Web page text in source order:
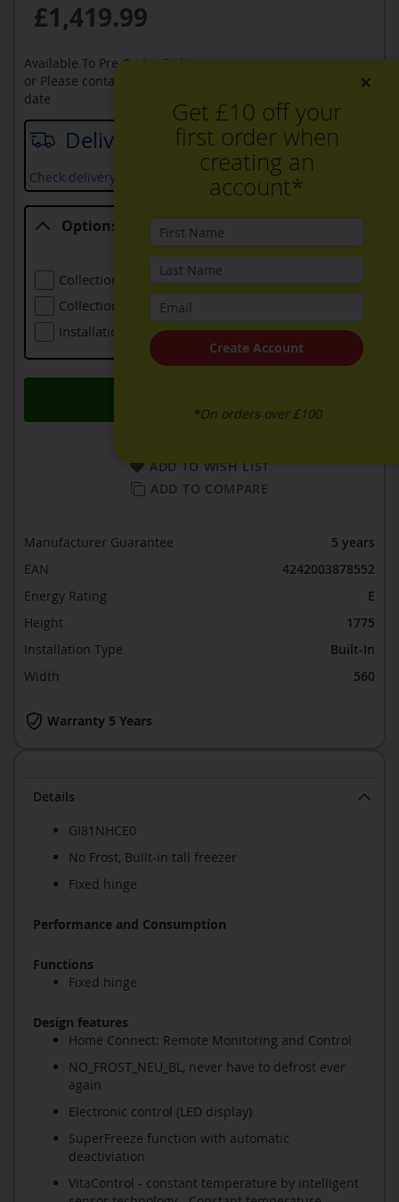
Details
GI81NHCE0
No Frost, Built-in tall freezer
Fixed hinge
Performance and Consumption
Functions
Fixed hinge
Design features
Home Connect: Remote Monitoring and Control
NO_FROST_NEU_BL, never have to defrost ever
again
Electronic control (LED display)
SuperFreeze function with automatic
deactiviation
VitaControl - constant temperature by intelligent
Delivery date
Check delivery services and prices available in your area
£1,419.99
Available To Pre-Order Online
or Please contact sales on
for an available
date
ADD TO WISH LIST
ADD TO COMPARE
Options
Options
Collection Of Old Refrigeration
£24.00
Collection Of Larger Old Refrigeration
Installation (including Local Delivery)
£139.00
Warranty 5 Years
Manufacturer Guarantee
5 years
EAN
4242003878552
Energy Rating
E
Height
1775
Installation Type
Built-In
Width
560
×
Get £10 off your
first order when
creating an
account*
Create Account
*On orders over £100